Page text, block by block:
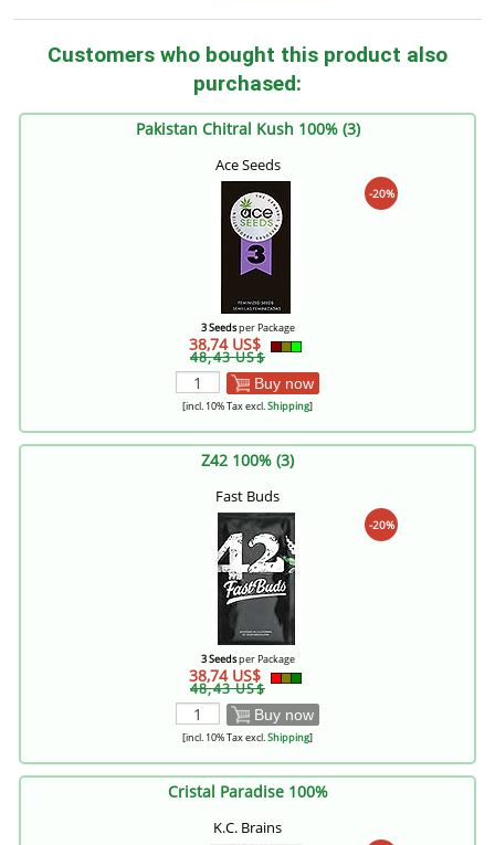
Customers who bought this product also
purchased:
Pakistan Chitral Kush 100% (3)
Ace Seeds
-20%
3 Seedsper Package
38,74 US$
48,43 US$
Buy now
[incl. 10% Tax excl.Shipping]
Z42 100% (3)
Fast Buds
-20%
3 Seedsper Package
38,74 US$
48,43 US$
Buy now
[incl. 10% Tax excl.Shipping]
Cristal Paradise 100%
K.C. Brains